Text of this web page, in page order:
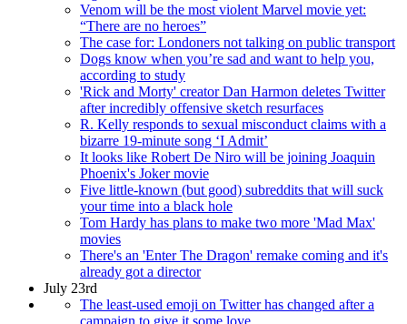
Venom will be the most violent Marvel movie yet:
“There are no heroes”
The case for: Londoners not talking on public transport
Dogs know when you’re sad and want to help you,
according to study
'Rick and Morty' creator Dan Harmon deletes Twitter
after incredibly offensive sketch resurfaces
R. Kelly responds to sexual misconduct claims with a
bizarre 19-minute song ‘I Admit’
It looks like Robert De Niro will be joining Joaquin
Phoenix's Joker movie
Five little-known (but good) subreddits that will suck
your time into a black hole
Tom Hardy has plans to make two more 'Mad Max'
movies
There's an 'Enter The Dragon' remake coming and it's
already got a director
July 23rd
The least-used emoji on Twitter has changed after a
campaign to give it some love